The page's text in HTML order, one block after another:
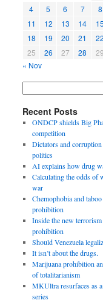
4
5 6 7 8
11
12 13 14 15
18
19 20 21 22
25
26 27 28 29
« Nov
Recent Posts
ONDCP shields Big
competition
Dictators and
politics
AI explains how drug
Calculating the odds of
war
Chemophobia and
prohibition
Inside the new
prohibition
Should Venezuela
It isn’t about the drugs.
Marijuana prohibition
of totalitarianism
MKUltra resurfaces as
series